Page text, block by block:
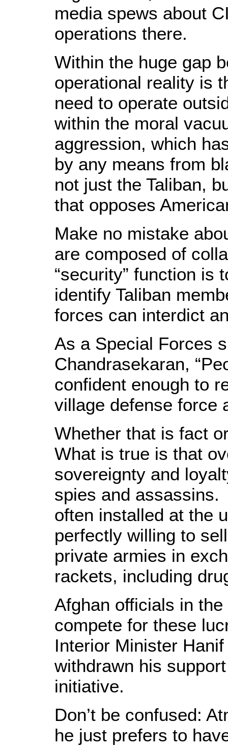
media spews about
operations there.
Within the huge gap
operational reality is
need to operate
within the moral
aggression, which
by any means from
not just the Taliban,
that opposes
Make no mistake
are composed of
“security” function is
identify Taliban
forces can interdict
As a Special Forces
Chandrasekaran,
confident enough to
village defense force
Whether that is fact
What is true is that
sovereignty and
spies and
often installed at the
perfectly willing to
private armies in
rackets, including
Afghan officials in
compete for these
Interior Minister
withdrawn his
initiative.
Don’t be confused:
he just prefers to